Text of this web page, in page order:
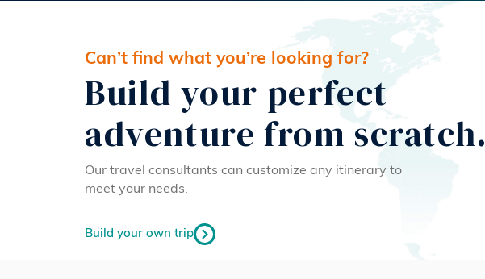
Can’t find what you’re looking for?
Build your perfect
adventure from scratch.
Our travel consultants can customize any itinerary to
meet your needs.
Build your own trip